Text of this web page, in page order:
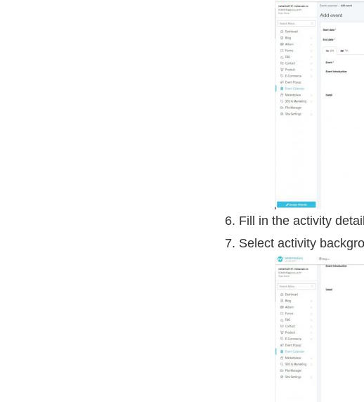
Fill in the activity
Select activity